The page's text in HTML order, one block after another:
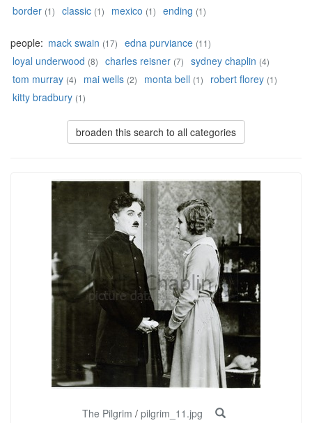
border (1) classic (1) mexico (1) ending (1)
people: mack swain (17) edna purviance (11)
loyal underwood (8) charles reisner (7) sydney chaplin (4)
tom murray (4) mai wells (2) monta bell (1) robert florey (1)
kitty bradbury (1)
broaden this search to all categories
The Pilgrim / pilgrim_11.jpg